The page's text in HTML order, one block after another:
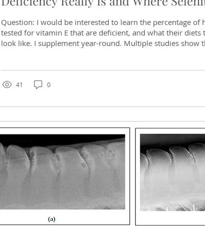
Question: I would be interested to learn the percentage of
tested for vitamin E that are deficient, and what their diets
look like. I supplement year-round. Multiple studies show
or soil conditions alone. Why is Vitamin E important?
41 0